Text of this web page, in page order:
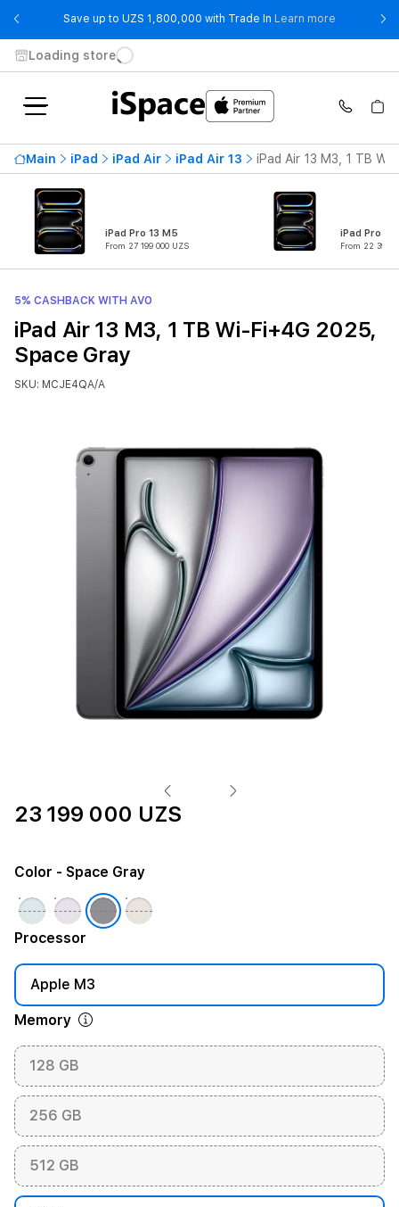
Save up to UZS 1,800,000 with Trade In Learn more - Save up
Loading store
Main iPad iPad Air iPad Air 13 iPad Air 13 M3, 1 TB
iPad Pro 13 M5
From 27 199 000 UZS
iPad Pro 11
From 22 399
5% CASHBACK WITH AVO
iPad Air 13 M3, 1 TB Wi-Fi+4G 2025,
Space Gray
SKU: MCJE4QA/A
23 199 000 UZS
Color - Space Gray
Processor
Apple M3
Memory
128 GB
256 GB
512 GB